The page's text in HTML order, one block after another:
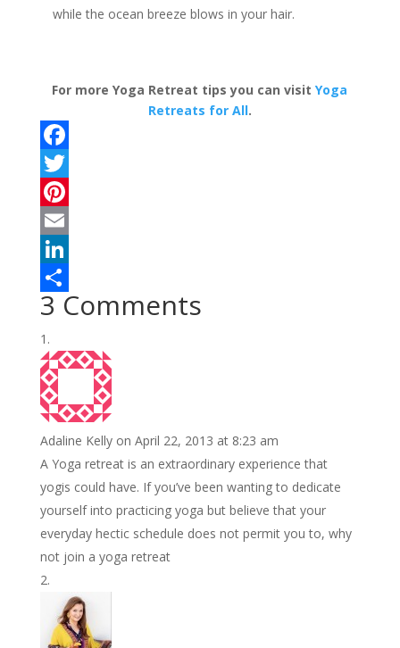
while the ocean breeze blows in your hair.
For more Yoga Retreat tips you can visitYoga
Retreats for All.
F
a
c
e
b
o
o
k
T
w
t
e
r
P
n
t
e
r
e
s
t
E
m
a
i
l
L
i
n
k
e
d
I
S
h
a
r
e
3 Comments
Adaline Kelly on April 22, 2013 at 8:23 am
A Yoga retreat is an extraordinary experience that
yogis could have. If you’ve been wanting to dedicate
yourself into practicing yoga but believe that your
everyday hectic schedule does not permit you to, why
not join a yoga retreat